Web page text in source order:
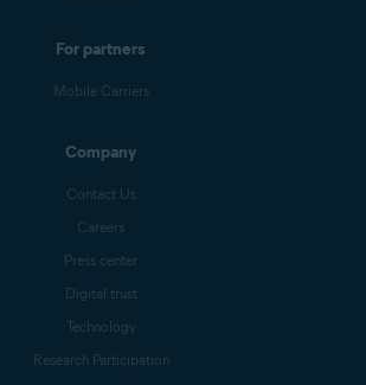
For partners
Mobile Carriers
Company
Contact Us
Careers
Press center
Digital trust
Technology
Research Participation